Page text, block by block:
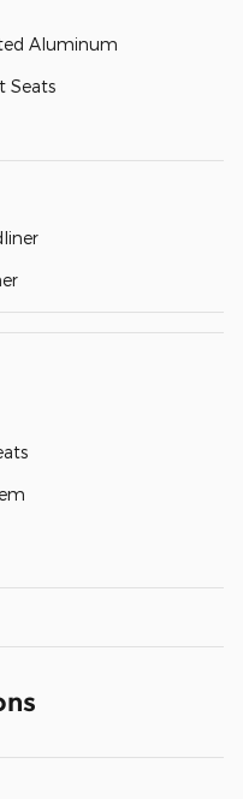
Aluminum
Seats